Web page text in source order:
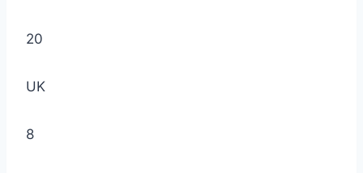
20
UK
8